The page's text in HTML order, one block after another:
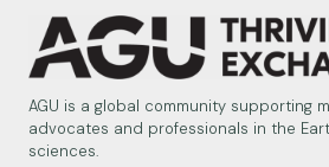
AGU is a global community supporting
advocates and professionals in the
sciences.